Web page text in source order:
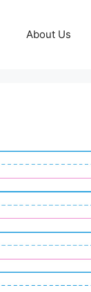
About Us